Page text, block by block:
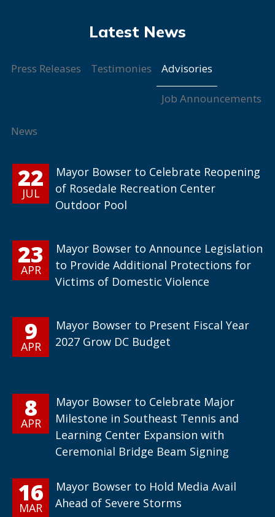
Press Releases Testimonies Advisories
Job Announcements
News
22
JUL
Mayor Bowser to Celebrate Reopening
of Rosedale Recreation Center
Outdoor Pool
23
APR
Mayor Bowser to Announce Legislation
to Provide Additional Protections for
Victims of Domestic Violence
9
APR
Mayor Bowser to Present Fiscal Year
2027 Grow DC Budget
8
APR
Mayor Bowser to Celebrate Major
Milestone in Southeast Tennis and
Learning Center Expansion with
Ceremonial Bridge Beam Signing
16
MAR
Mayor Bowser to Hold Media Avail
Ahead of Severe Storms